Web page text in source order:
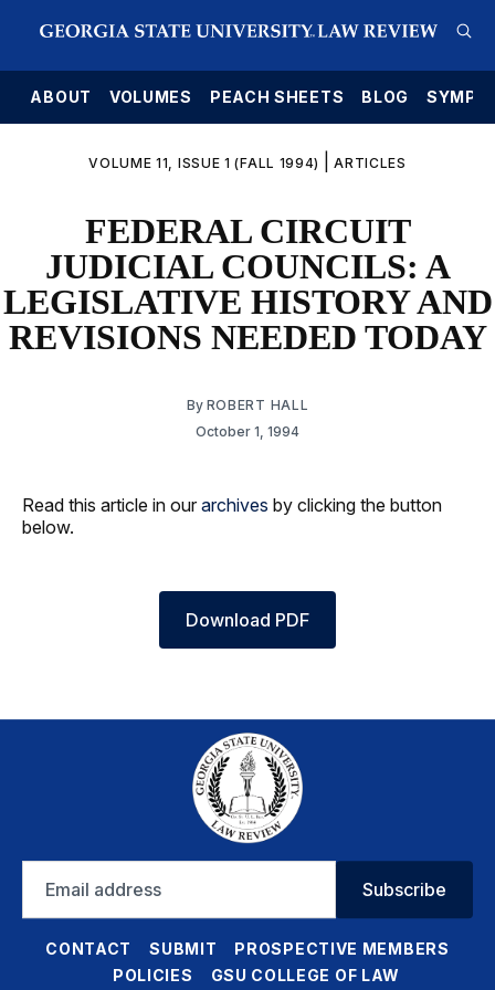
ABOUT VOLUMES PEACH SHEETS BLOG
VOLUME 11, ISSUE 1 (FALL 1994) |ARTICLES
FEDERAL CIRCUIT
JUDICIAL COUNCILS: A
LEGISLATIVE HISTORY AND
REVISIONS NEEDED TODAY
By ROBERT HALL
October 1, 1994
Read this article in our archives by clicking the button
below.
Download PDF
address
Subscribe
CONTACT SUBMIT
PROSPECTIVE MEMBERS
POLICIES
GSU COLLEGE OF LAW